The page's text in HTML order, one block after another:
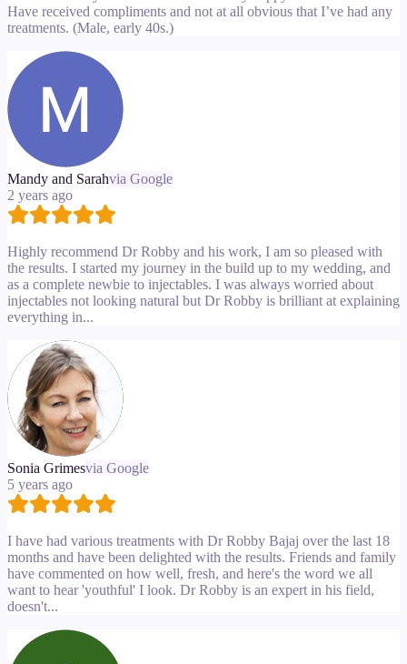
Have received compliments and not at all obvious that I’ve had any
treatments. (Male, early 40s.)
Mandy and Sarahvia Google
2 years ago
Highly recommend Dr Robby and his work, I am so pleased with
the results. I started my journey in the build up to my wedding, and
as a complete newbie to injectables. I was always worried about
injectables not looking natural but Dr Robby is brilliant at explaining
everything in...
Sonia Grimesvia Google
5 years ago
I have had various treatments with Dr Robby Bajaj over the last 18
months and have been delighted with the results. Friends and family
have commented on how well, fresh, and here's the word we all
want to hear 'youthful' I look. Dr Robby is an expert in his field,
doesn't...